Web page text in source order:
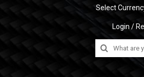
Select
Login /
Search
for: